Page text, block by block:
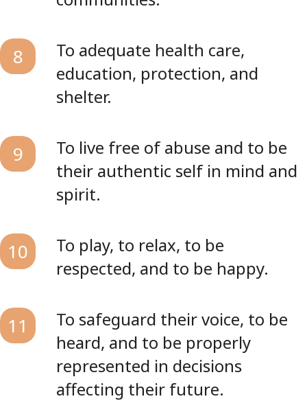
8
To adequate health care,
education, protection, and
shelter.
9
To live free of abuse and to be
their authentic self in mind and
spirit.
10
To play, to relax, to be
respected, and to be happy.
11
To safeguard their voice, to be
heard, and to be properly
represented in decisions
affecting their future.